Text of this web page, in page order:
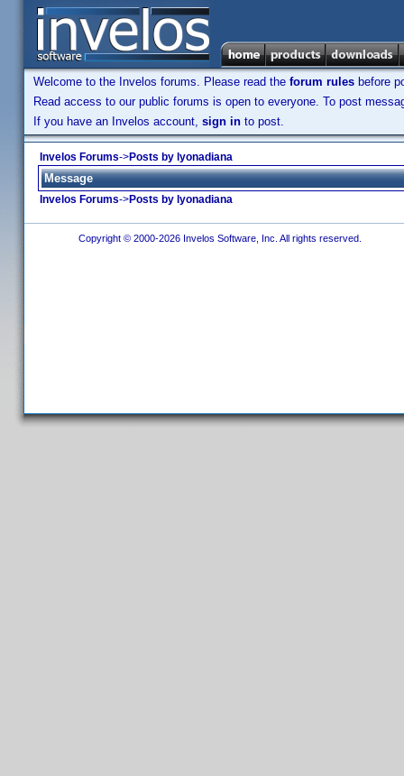
Welcome to the Invelos forums. Please read the forum rules before
Read access to our public forums is open to everyone. To post
If you have an Invelos account, sign in to post.
Invelos Forums->Posts by lyonadiana
Message
Invelos Forums->Posts by lyonadiana
Copyright © 2000-2026 Invelos Software, Inc. All rights reserved.